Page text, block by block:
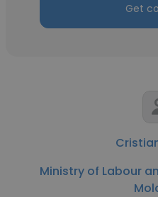
Get
Ministry of Labour